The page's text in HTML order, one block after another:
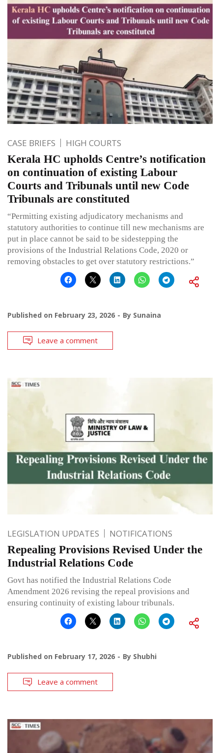
CASE BRIEFS HIGH COURTS
Kerala HC upholds Centre’s notification
on continuation of existing Labour
Courts and Tribunals until new Code
Tribunals are constituted
“Permitting existing adjudicatory mechanisms and
statutory authorities to continue till new mechanisms are
put in place cannot be said to be sidestepping the
provisions of the Industrial Relations Code, 2020 or
removing obstacles to get over statutory restrictions.”
Published on February 23, 2026 By Sunaina
Leave a comment
LEGISLATION UPDATES NOTIFICATIONS
Repealing Provisions Revised Under the
Industrial Relations Code
Govt has notified the Industrial Relations Code
Amendment 2026 revising the repeal provisions and
ensuring continuity of existing labour tribunals.
Published on February 17, 2026 By Shubhi
Leave a comment